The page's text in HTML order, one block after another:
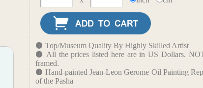
Top/Museum Quality By Highly Skilled Artist
All the prices listed here are in US Dollars.
framed.
Hand-painted Jean-Leon Gerome Oil Painting
of the Pasha